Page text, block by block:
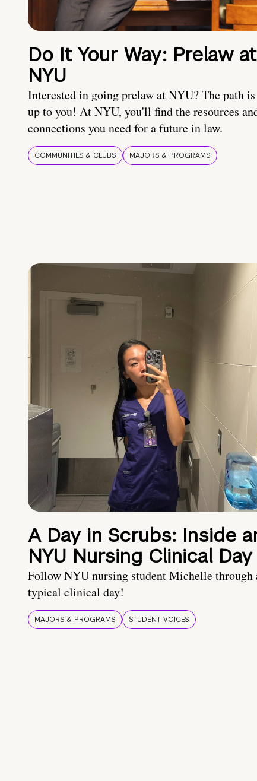
Do It Your Way: Prelaw at
NYU
Interested in going prelaw at NYU? The path is
up to you! At NYU, you'll find the resources
connections you need for a future in law.
COMMUNITIES & CLUBS MAJORS & PROGRAMS
A Day in Scrubs: Inside
NYU Nursing Clinical Day
Follow NYU nursing student Michelle through
typical clinical day!
MAJORS & PROGRAMS STUDENT VOICES